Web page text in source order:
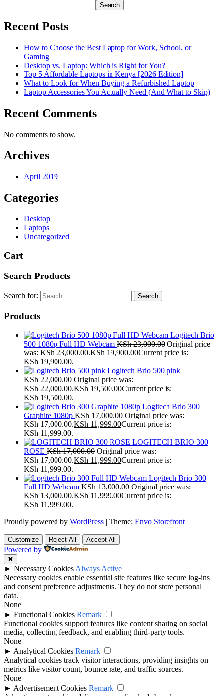
Search
Recent Posts
How to Choose the Best Laptop for Work, School, or
Gaming
Desktop vs. Laptop: Which is Right for You?
Top 5 Affordable Laptops in Kenya [2026 Edition]
What to Look for When Buying a Refurbished Laptop
Laptop Accessories You Actually Need (And What to Skip)
Recent Comments
No comments to show.
Archives
April 2019
Categories
Desktop
Laptops
Uncategorized
Cart
Search Products
Search for:
Products
Logitech Brio
500 1080p Full HD Webcam KSh23,000.00 Original price
was: KSh 23,000.00.KSh 19,900.00Current price is:
KSh 19,900.00.
Logitech Brio 500 pink
KSh22,000.00 Original price was:
KSh 22,000.00.KSh 19,500.00Current price is:
KSh 19,500.00.
Logitech Brio 300
Graphite 1080p KSh17,000.00 Original price was:
KSh 17,000.00.KSh 11,999.00Current price is:
KSh 11,999.00.
LOGITECH BRIO 300
ROSE KSh17,000.00 Original price was:
KSh 17,000.00.KSh 11,999.00Current price is:
KSh 11,999.00.
Logitech Brio 300
Full HD Webcam KSh13,000.00 Original price was:
KSh 13,000.00.KSh 11,999.00Current price is:
KSh 11,999.00.
Proudly powered by WordPress | Theme: Envo Storefront
Customize Reject All Accept All
Powered by
✖
► Necessary Cookies Always Active
Necessary cookies enable essential site features like secure log-ins
and consent preference adjustments. They do not store personal
data.
None
► Functional Cookies Remark
Functional cookies support features like content sharing on social
media, collecting feedback, and enabling third-party tools.
None
► Analytical Cookies Remark
Analytical cookies track visitor interactions, providing insights on
metrics like visitor count, bounce rate, and traffic sources.
None
► Advertisement Cookies Remark